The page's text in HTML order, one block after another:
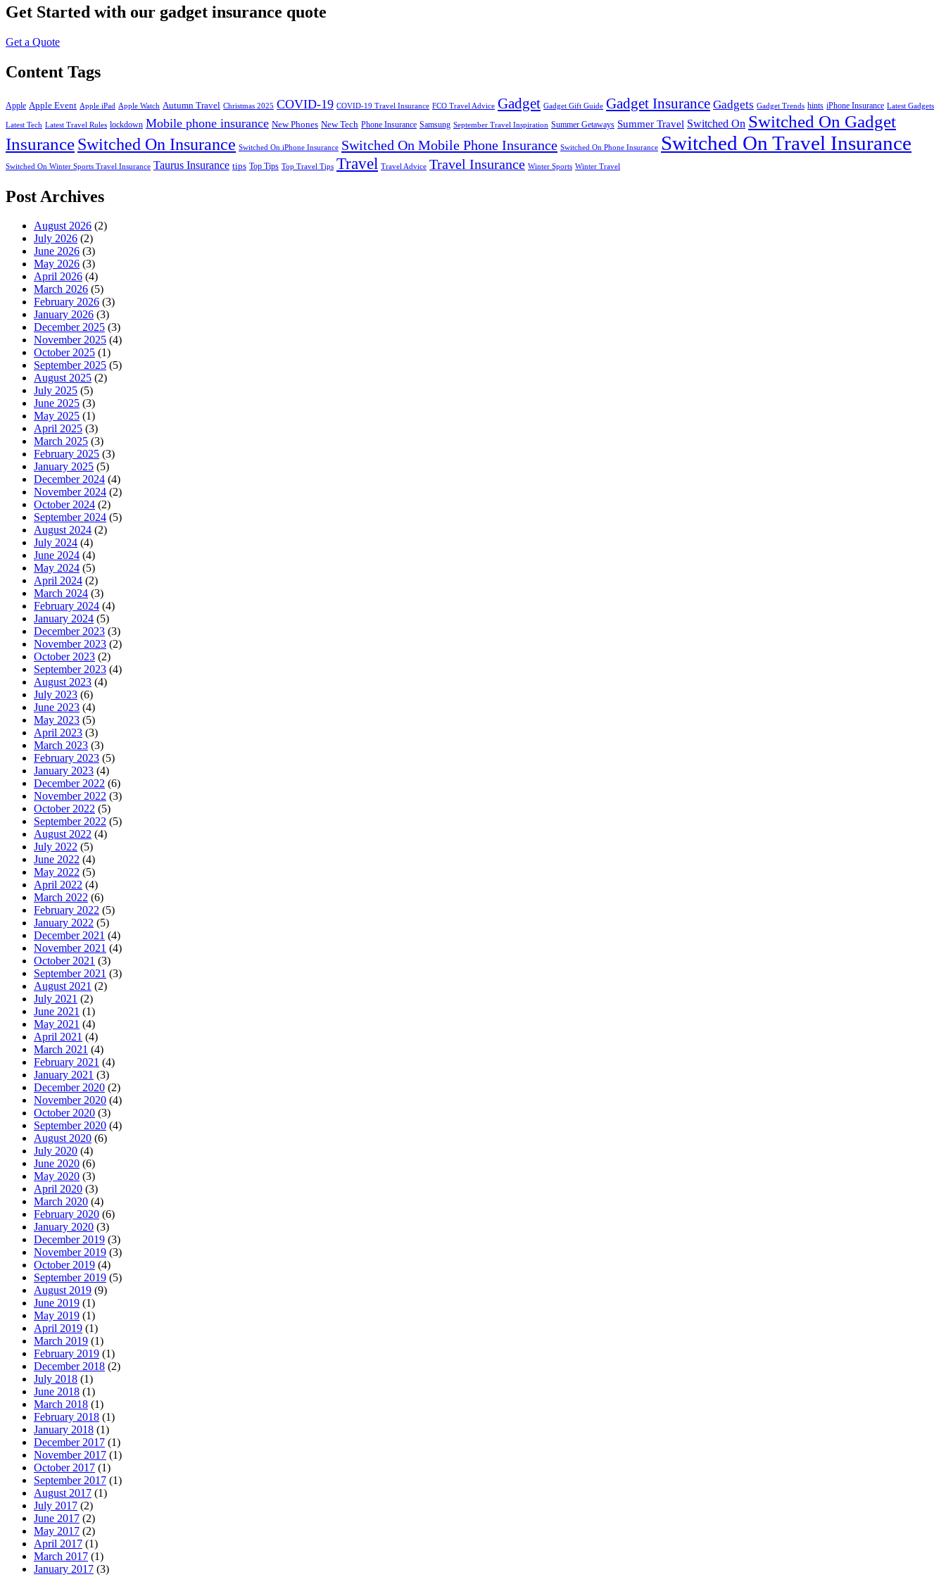
Get Started with our gadget insurance quote
Get a Quote
Content Tags
Apple Apple Event Apple iPad Apple Watch Autumn Travel Christmas 2025 COVID-19 COVID-19 Travel Insurance FCO Travel Advice Gadget Gadget Gift Guide Gadget Insurance Gadgets Gadget Trends hints iPhone Insurance Latest Gadgets
Latest Tech Latest Travel Rules lockdown Mobile phone insurance New Phones New Tech Phone Insurance Samsung September Travel Inspiration Summer Getaways Summer Travel Switched On Switched On Gadget
InsuranceSwitched On Insurance Switched On iPhone Insurance Switched On Mobile Phone Insurance Switched On Phone Insurance Switched On Travel Insurance
Switched On Winter Sports Travel Insurance Taurus Insurance tips Top Tips Top Travel Tips Travel Travel Advice Travel Insurance Winter Sports Winter Travel
Post Archives
August 2026 (2)
July 2026 (2)
June 2026 (3)
May 2026 (3)
April 2026 (4)
March 2026 (5)
February 2026 (3)
January 2026 (3)
December 2025 (3)
November 2025 (4)
October 2025 (1)
September 2025 (5)
August 2025 (2)
July 2025 (5)
June 2025 (3)
May 2025 (1)
April 2025 (3)
March 2025 (3)
February 2025 (3)
January 2025 (5)
December 2024 (4)
November 2024 (2)
October 2024 (2)
September 2024 (5)
August 2024 (2)
July 2024 (4)
June 2024 (4)
May 2024 (5)
April 2024 (2)
March 2024 (3)
February 2024 (4)
January 2024 (5)
December 2023 (3)
November 2023 (2)
October 2023 (2)
September 2023 (4)
August 2023 (4)
July 2023 (6)
June 2023 (4)
May 2023 (5)
April 2023 (3)
March 2023 (3)
February 2023 (5)
January 2023 (4)
December 2022 (6)
November 2022 (3)
October 2022 (5)
September 2022 (5)
August 2022 (4)
July 2022 (5)
June 2022 (4)
May 2022 (5)
April 2022 (4)
March 2022 (6)
February 2022 (5)
January 2022 (5)
December 2021 (4)
November 2021 (4)
October 2021 (3)
September 2021 (3)
August 2021 (2)
July 2021 (2)
June 2021 (1)
May 2021 (4)
April 2021 (4)
March 2021 (4)
February 2021 (4)
January 2021 (3)
December 2020 (2)
November 2020 (4)
October 2020 (3)
September 2020 (4)
August 2020 (6)
July 2020 (4)
June 2020 (6)
May 2020 (3)
April 2020 (3)
March 2020 (4)
February 2020 (6)
January 2020 (3)
December 2019 (3)
November 2019 (3)
October 2019 (4)
September 2019 (5)
August 2019 (9)
June 2019 (1)
May 2019 (1)
April 2019 (1)
March 2019 (1)
February 2019 (1)
December 2018 (2)
July 2018 (1)
June 2018 (1)
March 2018 (1)
February 2018 (1)
January 2018 (1)
December 2017 (1)
November 2017 (1)
October 2017 (1)
September 2017 (1)
August 2017 (1)
July 2017 (2)
June 2017 (2)
May 2017 (2)
April 2017 (1)
March 2017 (1)
January 2017 (3)